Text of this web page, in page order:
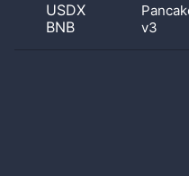
USDX
BNB
v3